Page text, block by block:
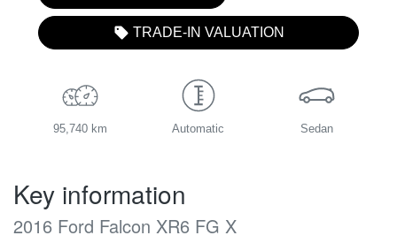
TRADE-IN VALUATION
95,740 km Automatic Sedan
Key information
2016 Ford Falcon XR6 FG X